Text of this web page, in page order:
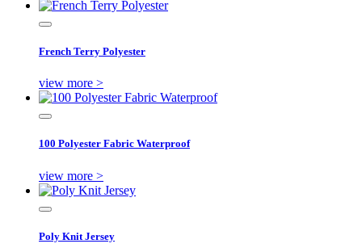
French Terry Polyester
view more >
100 Polyester Fabric Waterproof
view more >
Poly Knit Jersey